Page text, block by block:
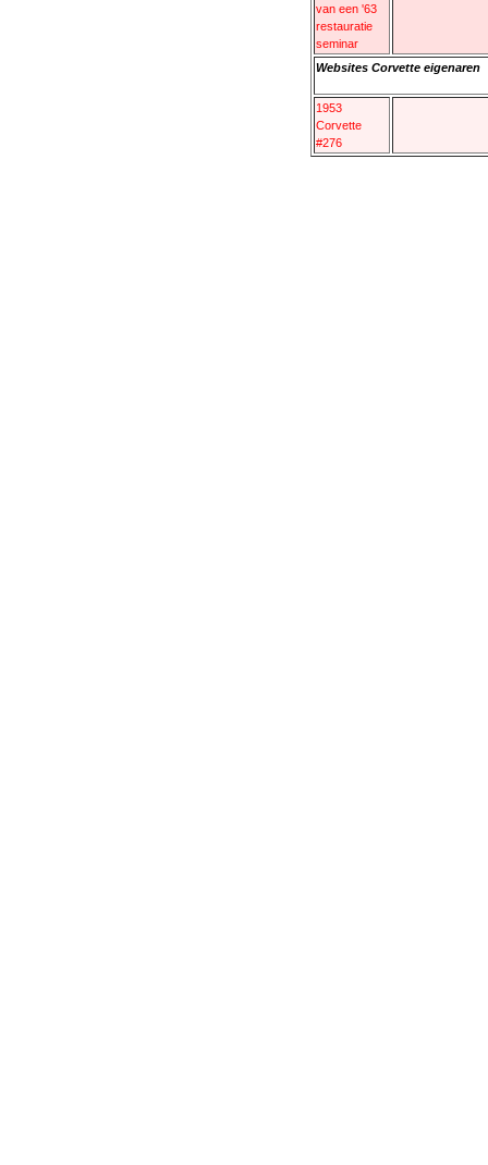
van een '63
restauratie
seminar
Websites Corvette eigenaren
1953
Corvette
#276